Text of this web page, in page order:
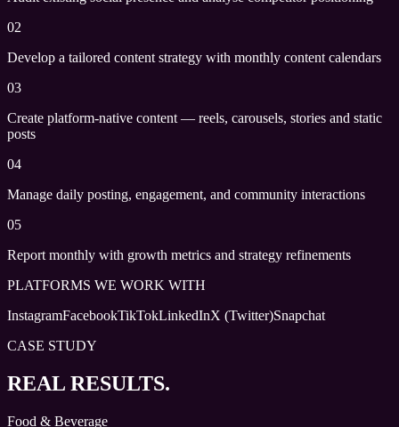
02
Develop a tailored content strategy with monthly content calendars
03
Create platform-native content — reels, carousels, stories and static
posts
04
Manage daily posting, engagement, and community interactions
05
Report monthly with growth metrics and strategy refinements
PLATFORMS WE WORK WITH
InstagramFacebookTikTokLinkedInX (Twitter)Snapchat
CASE STUDY
REAL RESULTS.
Food & Beverage